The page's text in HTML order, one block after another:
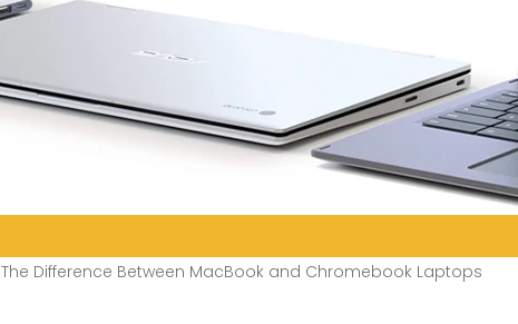
The Difference Between MacBook and Chromebook Laptops